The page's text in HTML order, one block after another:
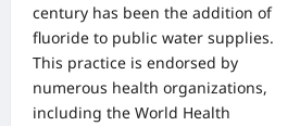
century has been the addition of
fluoride to public water supplies.
This practice is endorsed by
numerous health organizations,
including the World Health